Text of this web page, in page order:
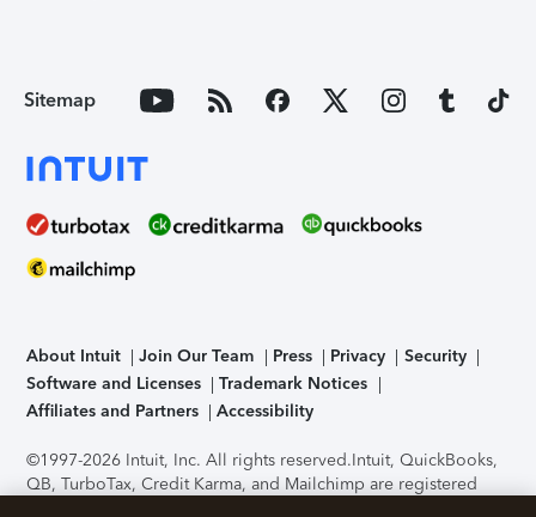
Sitemap
About Intuit Join Our Team Press Privacy
Security
Software and Licenses
Trademark Notices
Affiliates and Partners
Accessibility
©1997-2026 Intuit, Inc. All rights reserved.Intuit, QuickBooks,
QB, TurboTax, Credit Karma, and Mailchimp are registered